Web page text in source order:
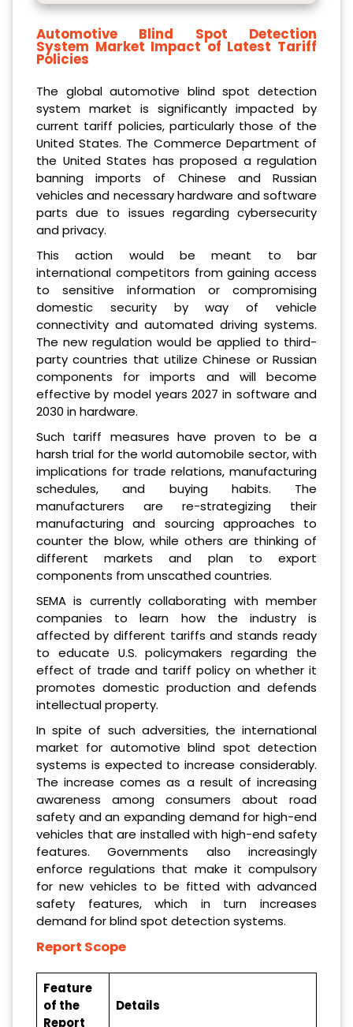
Automotive Blind Spot Detection
System Market Impact of Latest Tariff
Policies
The global automotive blind spot detection
system market is significantly impacted by
current tariff policies, particularly those of the
United States. The Commerce Department of
the United States has proposed a regulation
banning imports of Chinese and Russian
vehicles and necessary hardware and software
parts due to issues regarding cybersecurity
and privacy.
This action would be meant to bar
international competitors from gaining access
to sensitive information or compromising
domestic security by way of vehicle
connectivity and automated driving systems.
The new regulation would be applied to third-
party countries that utilize Chinese or Russian
components for imports and will become
effective by model years 2027 in software and
2030 in hardware.
Such tariff measures have proven to be a
harsh trial for the world automobile sector, with
implications for trade relations, manufacturing
schedules, and buying habits. The
manufacturers are re-strategizing their
manufacturing and sourcing approaches to
counter the blow, while others are thinking of
different markets and plan to export
components from unscathed countries.
SEMA is currently collaborating with member
companies to learn how the industry is
affected by different tariffs and stands ready
to educate U.S. policymakers regarding the
effect of trade and tariff policy on whether it
promotes domestic production and defends
intellectual property.
In spite of such adversities, the international
market for automotive blind spot detection
systems is expected to increase considerably.
The increase comes as a result of increasing
awareness among consumers about road
safety and an expanding demand for high-end
vehicles that are installed with high-end safety
features. Governments also increasingly
enforce regulations that make it compulsory
for new vehicles to be fitted with advanced
safety features, which in turn increases
demand for blind spot detection systems.
Report Scope
Feature
of the
Report
Details